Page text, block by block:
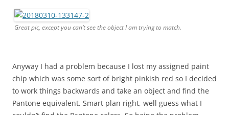
Great pic, except you can’t see the object I am trying to match.
Anyway I had a problem because I lost my assigned paint
chip which was some sort of bright pinkish red so I decided
to work things backwards and take an object and find the
Pantone equivalent. Smart plan right, well guess what I